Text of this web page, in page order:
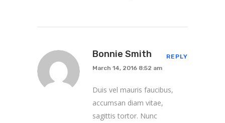
Bonnie Smith
REPLY
March 14, 2016 8:52 am
Duis vel mauris faucibus,
accumsan diam vitae,
sagittis tortor. Nunc